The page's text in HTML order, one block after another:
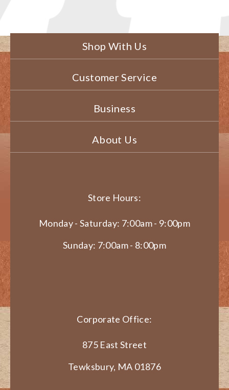
Shop With Us
Customer Service
Business
About Us
Store Hours:
Monday - Saturday: 7:00am - 9:00pm
Sunday: 7:00am - 8:00pm
Corporate Office:
875 East Street
Tewksbury, MA 01876